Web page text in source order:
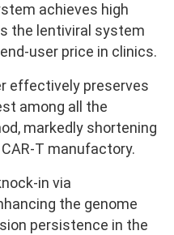
achieves high
the lentiviral system
user price in clinics.
effectively preserves
among all the
markedly shortening
T manufactory.
in via
the genome
persistence in the